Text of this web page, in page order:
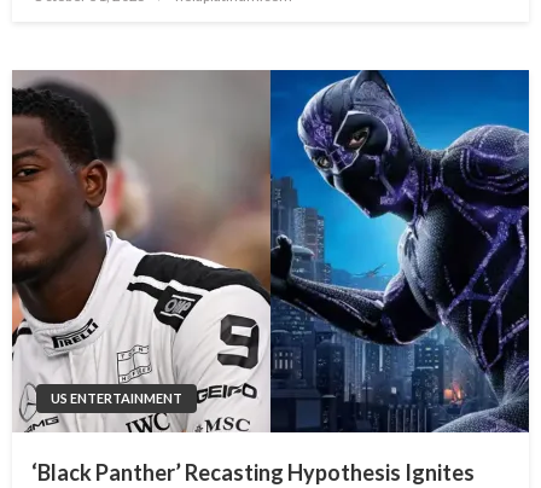
US ENTERTAINMENT
‘Black Panther’ Recasting Hypothesis Ignites